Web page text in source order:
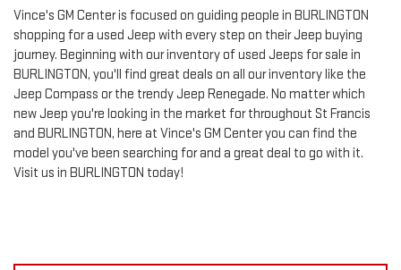
Vince's GM Center is focused on guiding people in BURLINGTON
shopping for a used Jeep with every step on their Jeep buying
journey. Beginning with our inventory of used Jeeps for sale in
BURLINGTON, you'll find great deals on all our inventory like the
Jeep Compass or the trendy Jeep Renegade. No matter which
new Jeep you're looking in the market for throughout St Francis
and BURLINGTON, here at Vince's GM Center you can find the
model you've been searching for and a great deal to go with it.
Visit us in BURLINGTON today!